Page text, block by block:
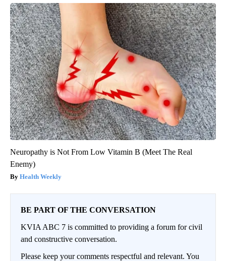
Neuropathy is Not From Low Vitamin B (Meet The Real
Enemy)
Health Weekly
BE PART OF THE CONVERSATION
KVIA ABC 7 is committed to providing a forum for civil
and constructive conversation.
Please keep your comments respectful and relevant. You